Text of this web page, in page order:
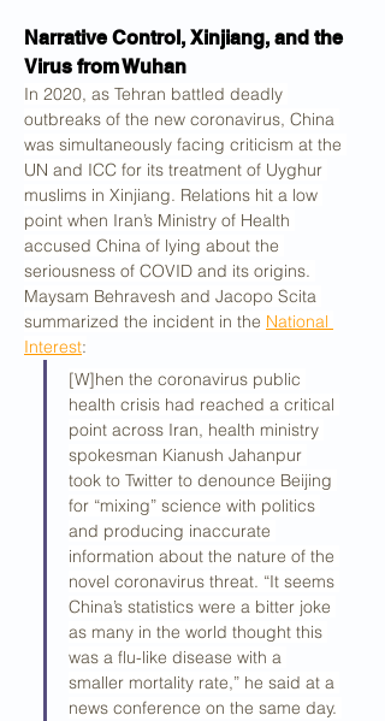
Narrative Control, Xinjiang, and the
Virus from Wuhan
In 2020, as Tehran battled deadly
outbreaks of the new coronavirus, China
was simultaneously facing criticism at the
UN and ICC for its treatment of Uyghur
muslims in Xinjiang. Relations hit a low
point when Iran’s Ministry of Health
accused China of lying about the
seriousness of COVID and its origins.
Maysam Behravesh and Jacopo Scita
summarized the incident in the National
Interest:
[W]hen the coronavirus public
health crisis had reached a critical
point across Iran, health ministry
spokesman Kianush Jahanpur
took to Twitter to denounce Beijing
for “mixing” science with politics
and producing inaccurate
information about the nature of the
novel coronavirus threat. “It seems
China’s statistics were a bitter joke
as many in the world thought this
was a flu-like disease with a
smaller mortality rate,” he said at a
news conference on the same day.